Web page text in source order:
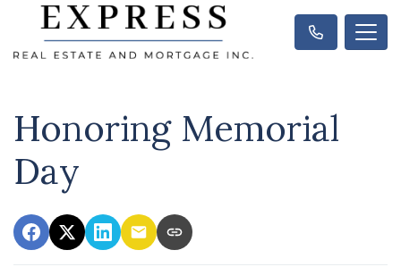
Honoring Memorial
Day